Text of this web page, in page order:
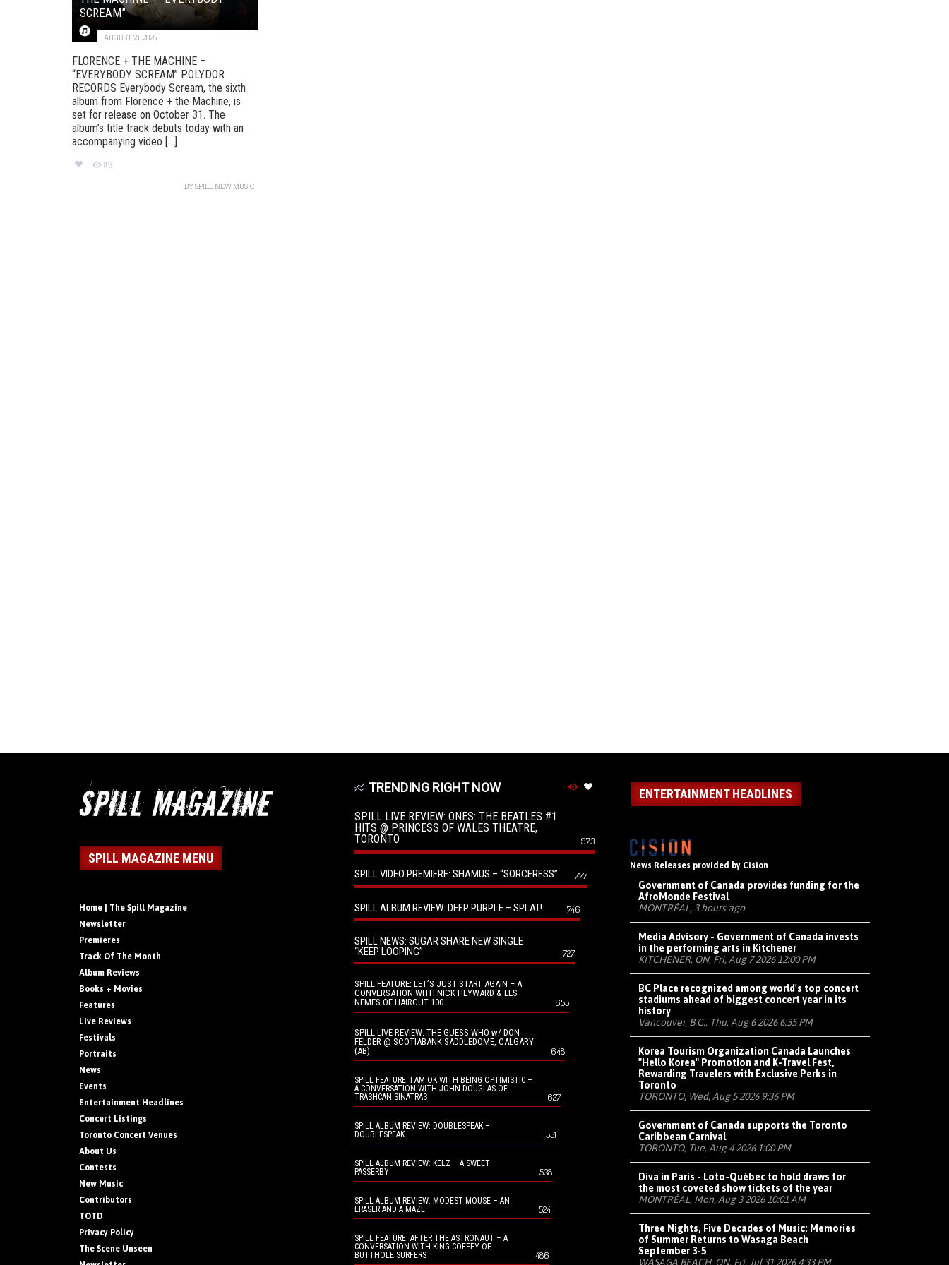
SCREAM”
AUGUST 21, 2025
FLORENCE + THE MACHINE –
“EVERYBODY SCREAM” POLYDOR
RECORDS Everybody Scream, the sixth
album from Florence + the Machine, is
set for release on October 31. The
album’s title track debuts today with an
accompanying video [...]
113
BYSPILL NEW MUSIC
SPILL MAGAZINE MENU
Home | The Spill Magazine
Newsletter
Premieres
Track Of The Month
Album Reviews
Books + Movies
Features
Live Reviews
Festivals
Portraits
News
Events
Entertainment Headlines
Concert Listings
Toronto Concert Venues
About Us
Contests
New Music
Contributors
TOTD
Privacy Policy
The Scene Unseen
TRENDING RIGHT NOW
SPILL LIVE REVIEW: ONES: THE BEATLES #1
HITS @ PRINCESS OF WALES THEATRE,
TORONTO
973
SPILL VIDEO PREMIERE: SHAMUS – “SORCERESS” 777
SPILL ALBUM REVIEW: DEEP PURPLE – SPLAT! 746
SPILL NEWS: SUGAR SHARE NEW SINGLE
“KEEP LOOPING”
727
SPILL FEATURE: LET’S JUST START AGAIN – A
CONVERSATION WITH NICK HEYWARD & LES
NEMES OF HAIRCUT 100
655
SPILL LIVE REVIEW: THE GUESS WHO w/ DON
FELDER @ SCOTIABANK SADDLEDOME, CALGARY
(AB)
648
SPILL FEATURE: I AM OK WITH BEING OPTIMISTIC –
A CONVERSATION WITH JOHN DOUGLAS OF
TRASHCAN SINATRAS
627
SPILL ALBUM REVIEW: DOUBLESPEAK –
DOUBLESPEAK
551
SPILL ALBUM REVIEW: KELZ – A SWEET
PASSERBY
538
SPILL ALBUM REVIEW: MODEST MOUSE – AN
ERASER AND A MAZE
524
SPILL FEATURE: AFTER THE ASTRONAUT – A
CONVERSATION WITH KING COFFEY OF
BUTTHOLE SURFERS
486
ENTERTAINMENT HEADLINES
News Releases provided by Cision
Government of Canada provides funding for the
AfroMonde Festival
MONTRÉAL, 3 hours ago
Media Advisory - Government of Canada invests
in the performing arts in Kitchener
KITCHENER, ON, Fri, Aug 7 2026 12:00 PM
BC Place recognized among world's top concert
stadiums ahead of biggest concert year in its
history
Vancouver, B.C., Thu, Aug 6 2026 6:35 PM
Korea Tourism Organization Canada Launches
"Hello Korea" Promotion and K-Travel Fest,
Rewarding Travelers with Exclusive Perks in
Toronto
TORONTO, Wed, Aug 5 2026 9:36 PM
Government of Canada supports the Toronto
Caribbean Carnival
TORONTO, Tue, Aug 4 2026 1:00 PM
Diva in Paris - Loto-Québec to hold draws for
the most coveted show tickets of the year
MONTRÉAL, Mon, Aug 3 2026 10:01 AM
Three Nights, Five Decades of Music: Memories
of Summer Returns to Wasaga Beach
September 3-5
WASAGA BEACH, ON, Fri, Jul 31 2026 4:33 PM